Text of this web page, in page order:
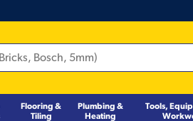
Flooring &
Tiling
Plumbing &
Heating
Tools,